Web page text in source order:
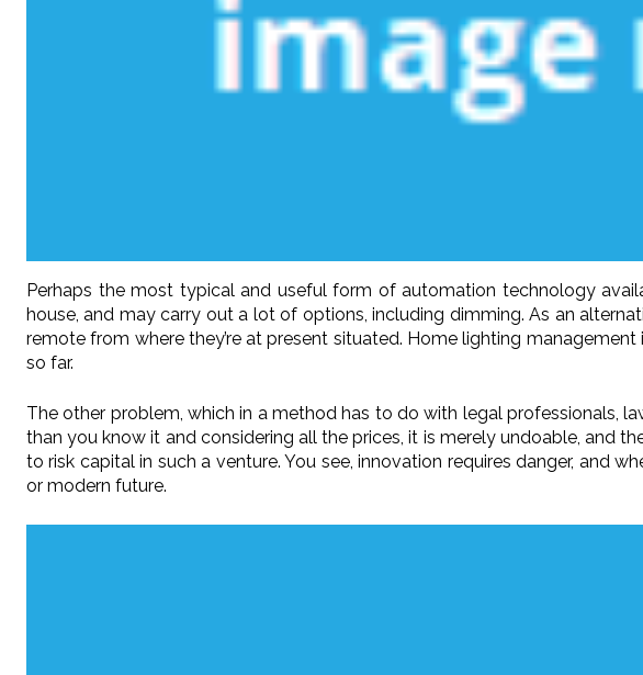
Perhaps the most typical and useful form of automation technology
house, and may carry out a lot of options, including dimming. As an
remote from where they’re at present situated. Home lighting
so far.
The other problem, which in a method has to do with legal professionals,
than you know it and considering all the prices, it is merely undoable, and
to risk capital in such a venture. You see, innovation requires danger, and
or modern future.